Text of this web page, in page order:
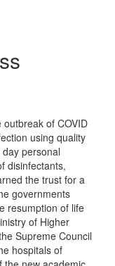
of COVID
using quality
personal
disinfectants,
the trust for a
governments
resumption of life
of Higher
Supreme Council
hospitals of